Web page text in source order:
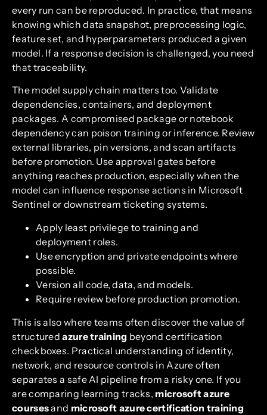
every run can be reproduced. In practice, that means
knowing which data snapshot, preprocessing logic,
feature set, and hyperparameters produced a given
model. If a response decision is challenged, you need
that traceability.
The model supply chain matters too. Validate
dependencies, containers, and deployment
packages. A compromised package or notebook
dependency can poison training or inference. Review
external libraries, pin versions, and scan artifacts
before promotion. Use approval gates before
anything reaches production, especially when the
model can influence response actions in Microsoft
Sentinel or downstream ticketing systems.
Apply least privilege to training and
deployment roles.
Use encryption and private endpoints where
possible.
Version all code, data, and models.
Require review before production promotion.
This is also where teams often discover the value of
structuredazure training beyond certification
checkboxes. Practical understanding of identity,
network, and resource controls in Azure often
separates a safe AI pipeline from a risky one. If you
are comparing learning tracks, microsoft azure
coursesand microsoft azure certification training